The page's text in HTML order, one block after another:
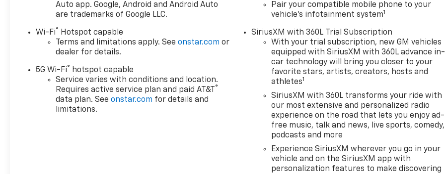
Auto app. Google, Android and Android Auto
are trademarks of Google LLC.
Wi-Fi®
Hotspot capable
Terms and limitations apply. Seeonstar.com or
dealer for details.
5G Wi-Fi®
hotspot capable
Service varies with conditions and location.
Requires active service plan and paid AT&T
®
data plan. Seeonstar.com for details and
limitations.
Pair your compatible mobile phone to your
vehicle's infotainment system1
SiriusXM with 360L Trial Subscription
With your trial subscription, new GM vehicles
equipped with SiriusXM with 360L advance in-
car technology will bring you closer to your
favorite stars, artists, creators, hosts and
athletes1
SiriusXM with 360L transforms your ride with
our most extensive and personalized radio
experience on the road that lets you enjoy ad-
free music, talk and news, live sports, comedy,
podcasts and more
Experience SiriusXM wherever you go in your
vehicle and on the SiriusXM app with
personalization features to make discovering